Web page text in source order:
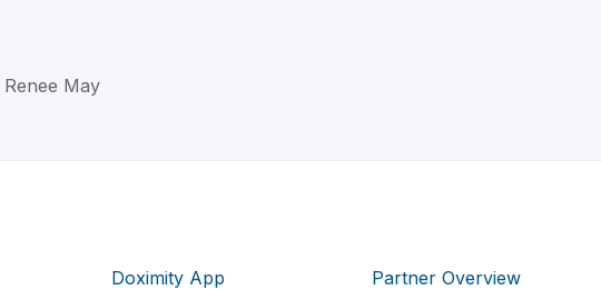
Renee May
Doximity App Partner Overview